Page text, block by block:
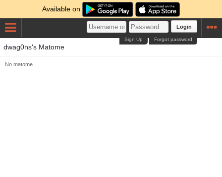
Available on
Login
Forgot password
Sign Up
dwag0ns's Matome
No matome